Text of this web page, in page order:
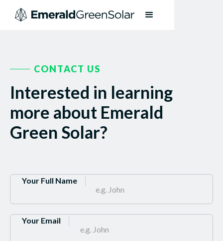
CONTACT US
Interested in learning
more about Emerald
Green Solar?
Your Full Name
Your Email